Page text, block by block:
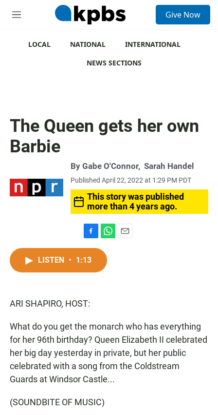
M
Give Now
LOCAL NATIONAL
INTERNATIONAL
NEWS SECTIONS
The Queen gets her own
Barbie
By Gabe O'Connor, Sarah Handel
Published April 22, 2022 at 1:29 PM PDT
This story was published
more than 4 years ago.
a
c
k
h
t
LISTEN • 1:13
ARI SHAPIRO, HOST:
What do you get the monarch who has everything
for her 96th birthday? Queen Elizabeth II celebrated
her big day yesterday in private, but her public
celebrated with a song from the Coldstream
Guards at Windsor Castle...
(SOUNDBITE OF MUSIC)